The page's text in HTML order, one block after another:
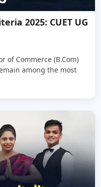
2025: CUET UG
of Commerce (B.Com)
among the most